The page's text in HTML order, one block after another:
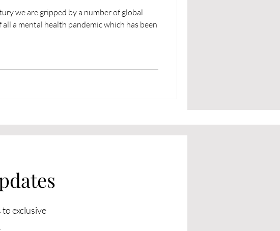
we are gripped by a number of global
a mental health pandemic which has been
exclusive